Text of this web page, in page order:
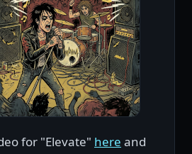
for "Elevate" here and